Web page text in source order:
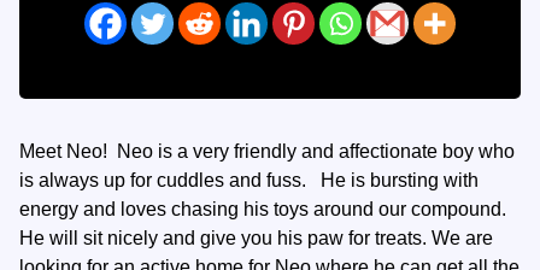
Meet Neo! Neo is a very friendly and affectionate boy who
is always up for cuddles and fuss. He is bursting with
energy and loves chasing his toys around our compound.
He will sit nicely and give you his paw for treats. We are